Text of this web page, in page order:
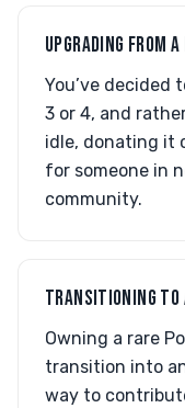
UPGRADING FROM
You’ve decided
3 or 4, and
idle, donating it
for someone in
community.
TRANSITIONING TO
Owning a rare
transition into
way to